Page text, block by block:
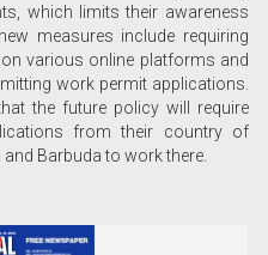
which limits their awareness
measures include requiring
various online platforms and
work permit applications.
the future policy will require
from their country of
Barbuda to work there.